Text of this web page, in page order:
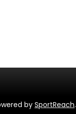
by SportReach.